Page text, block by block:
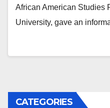
African American Studies
University, gave an
CATEGORIES